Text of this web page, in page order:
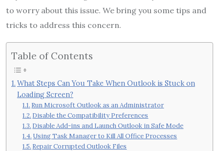
to worry about this issue. We bring you some tips and
tricks to address this concern.
Table of Contents
What Steps Can You Take When Outlook is Stuck on
Loading Screen?
Run Microsoft Outlook as an Administrator
Disable the Compatibility Preferences
Disable Add-ins and Launch Outlook in Safe Mode
Using Task Manager to Kill All Office Processes
Repair Corrupted Outlook Files